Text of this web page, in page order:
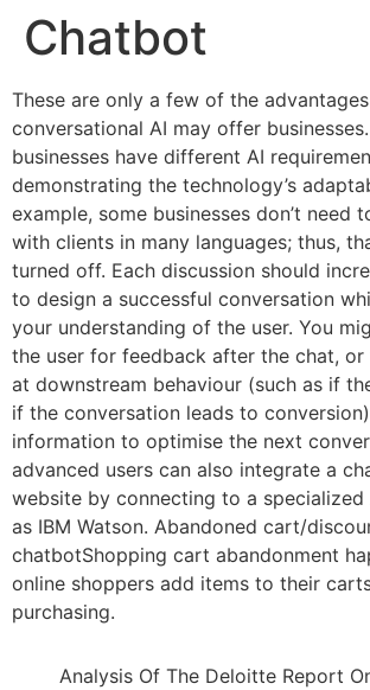
Chatbot
These are only a few of the
conversational AI may offer
businesses have different AI
demonstrating the technology’s
example, some businesses don’t need
with clients in many languages; thus,
turned off. Each discussion should
to design a successful conversation
your understanding of the user. You
the user for feedback after the chat,
at downstream behaviour (such as if
if the conversation leads to
information to optimise the next
advanced users can also integrate a
website by connecting to a specialized
as IBM Watson. Abandoned cart/
chatbotShopping cart abandonment
online shoppers add items to their
purchasing.
Analysis Of The Deloitte Report